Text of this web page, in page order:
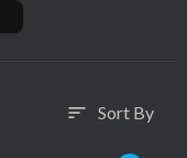
sort Sort By